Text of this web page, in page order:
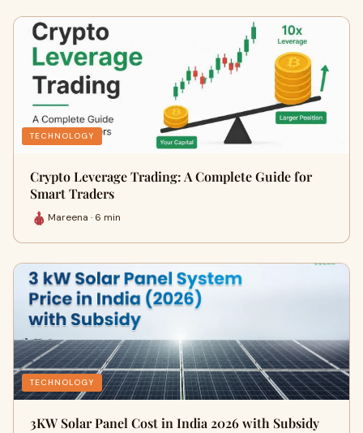
TECHNOLOGY
Crypto Leverage Trading: A Complete Guide for
Smart Traders
Mareena · 6 min
TECHNOLOGY
3KW Solar Panel Cost in India 2026 with Subsidy